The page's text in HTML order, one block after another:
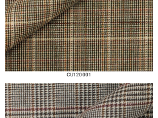
CU120 001